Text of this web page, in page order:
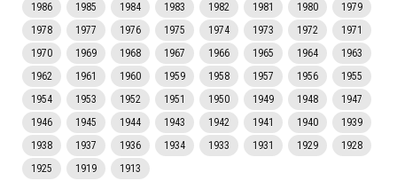
1986
1985 1984 1983 1982 1981 1980
1979
1978
1977 1976 1975 1974 1973 1972
1971
1970
1969 1968 1967 1966 1965 1964
1963
1962
1961 1960 1959 1958 1957 1956
1955
1954
1953 1952 1951 1950 1949 1948
1947
1946
1945 1944 1943 1942 1941 1940
1939
1938
1937 1936 1934 1933 1931 1929
1928
1925
1919 1913